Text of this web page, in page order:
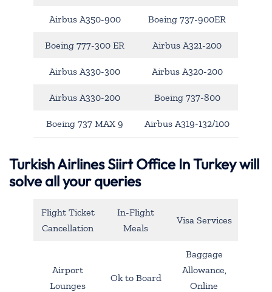
Airbus A350-900 Boeing 737-900ER
Boeing 777-300 ER Airbus A321-200
Airbus A330-300 Airbus A320-200
Airbus A330-200 Boeing 737-800
Boeing 737 MAX 9 Airbus A319-132/100
Turkish Airlines Siirt Office In Turkey will
solve all your queries
Flight Ticket
Cancellation
In-Flight
Meals
Visa Services
Airport
Lounges
Ok to Board
Baggage
Allowance,
Online